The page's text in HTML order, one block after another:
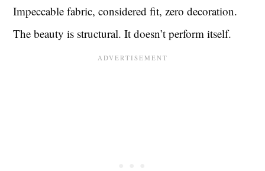
Impeccable fabric, considered fit, zero decoration.
The beauty is structural. It doesn’t perform itself.